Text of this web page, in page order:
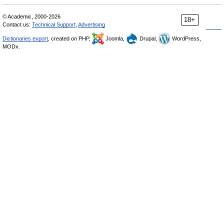
18+
© Academic, 2000-2026
Contact us: Technical Support Advertising
Dictionaries export , created on PHP, Joomla, Drupal,
WordPress,
MODx.